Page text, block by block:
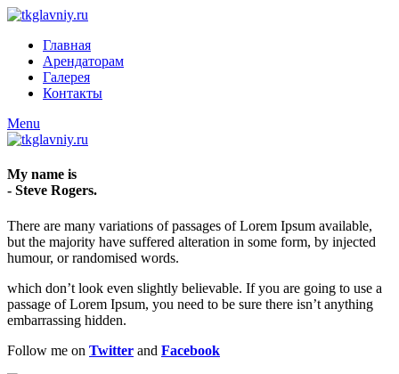
Главная
Арендаторам
Галерея
Контакты
Menu
My name is
- Steve Rogers.
There are many variations of passages of Lorem Ipsum available,
but the majority have suffered alteration in some form, by injected
humour, or randomised words.
which don’t look even slightly believable. If you are going to use a
passage of Lorem Ipsum, you need to be sure there isn’t anything
embarrassing hidden.
Follow me on Twitter and Facebook